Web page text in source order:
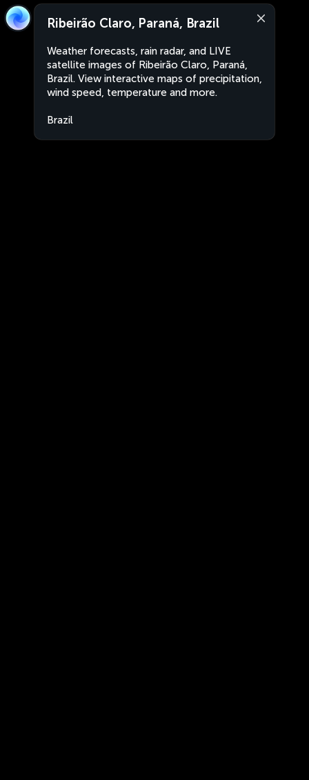
Ribeirão Claro, Paraná, Brazil
Weather forecasts, rain radar, and LIVE
satellite images of Ribeirão Claro, Paraná,
Brazil. View interactive maps of precipitation,
wind speed, temperature and more.
Brazil